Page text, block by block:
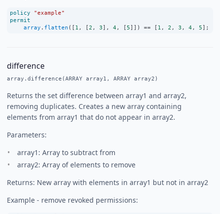
policy
"example"
permit
array . flatten ([ 1 , [2 , 3], 4 , [5]]) == [ 1 , 2 , 3 , 4 , 5];
difference
array.difference(ARRAY array1, ARRAY array2)
Returns the set difference between array1 and array2,
removing duplicates. Creates a new array containing
elements from array1 that do not appear in array2.
Parameters:
array1: Array to subtract from
array2: Array of elements to remove
Returns: New array with elements in array1 but not in array2
Example - remove revoked permissions: